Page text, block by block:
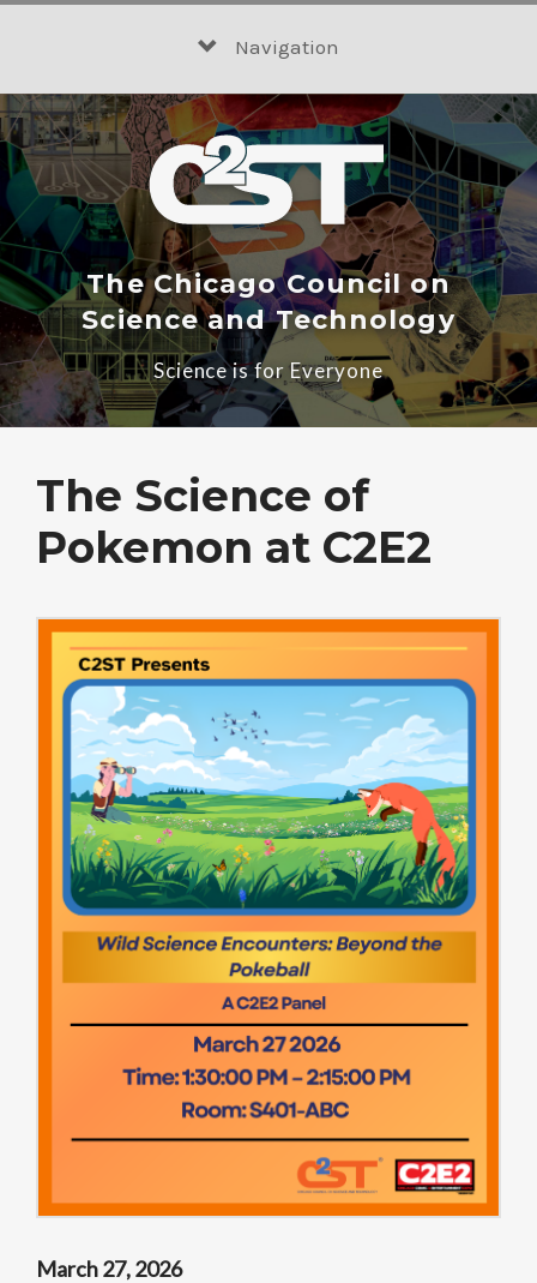
Navigation
The Chicago Council on
Science and Technology
Science is for Everyone
The Science of
Pokemon at C2E2
March 27, 2026